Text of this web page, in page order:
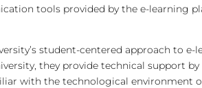
tools provided by the e-learning
student-centered approach to
they provide technical support
with the technological environment